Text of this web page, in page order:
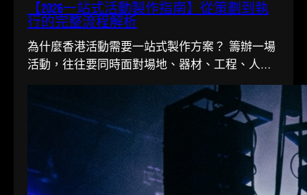
【2026一站式活動製作指南】從策劃到執
行的完整流程解析
為什麼香港活動需要一站式製作方案？ 籌辦一場
活動，往往要同時面對場地、器材、工程、人手
多條線。在香港這個寸金尺…